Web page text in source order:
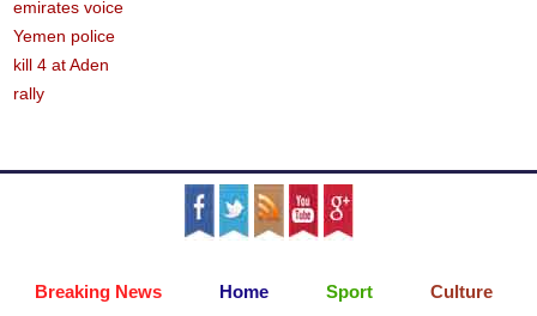
Breaking News Home Sport Culture